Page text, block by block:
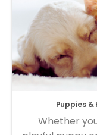
Puppies &
Whether